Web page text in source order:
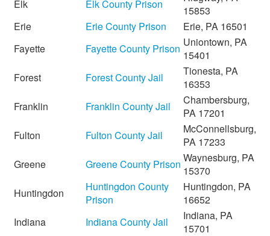
Elk Elk County Prison
15853
Erie
Erie County Prison
Erie, PA 16501
Fayette
Fayette County Prison Uniontown, PA
15401
Forest
Forest County Jail
Tionesta, PA
16353
Franklin
Franklin County Jail
Chambersburg,
PA 17201
Fulton
Fulton County Jail
McConnellsburg,
PA 17233
Greene
Greene County Prison Waynesburg, PA
15370
Huntingdon
Huntingdon County
Prison
Huntingdon, PA
16652
Indiana
Indiana County Jail
Indiana, PA
15701